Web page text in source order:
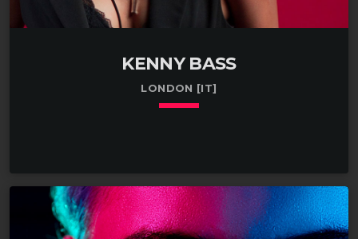
KENNY BASS
LONDON [IT]
keyboard_arrow_down